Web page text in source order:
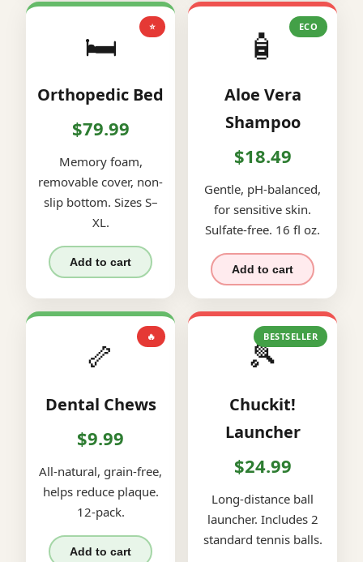
⭐
🛏️
Orthopedic Bed
$79.99
Memory foam,
removable cover, non-
slip bottom. Sizes S–
XL.
Add to cart
ECO
🧴
Aloe Vera
Shampoo
$18.49
Gentle, pH-balanced,
for sensitive skin.
Sulfate-free. 16 fl oz.
Add to cart
🔥
🦴
Dental Chews
$9.99
All-natural, grain-free,
helps reduce plaque.
12-pack.
Add to cart
BESTSELLER
🎾
Chuckit!
Launcher
$24.99
Long-distance ball
launcher. Includes 2
standard tennis balls.